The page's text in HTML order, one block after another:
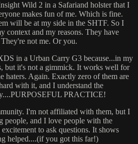
Wild 2 in a Safariand holster that I
makes fun of me. Which is fine.
will be at my side in the SHTF. So I
context and my reasons. They have
not me. Or you.
in a Urban Carry G3 because...in my
but it's not a gimmick. It works well for
haters. Again. Exactly zero of them are
with it, and I understand the
PRACTICE!
I'm not affiliated with them, but I
people, and I love people with the
to ask questions. It shows
helped....(if you got this far!)